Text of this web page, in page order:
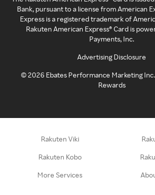
Bank, pursuant to a license from American
Express is a registered trademark of
Rakuten American Express® Card is
Payments, Inc.
Advertising Disclosure
©2026 Ebates Performance Marketing
Rewards
Rakuten Viki
Rakuten Kobo
More Services